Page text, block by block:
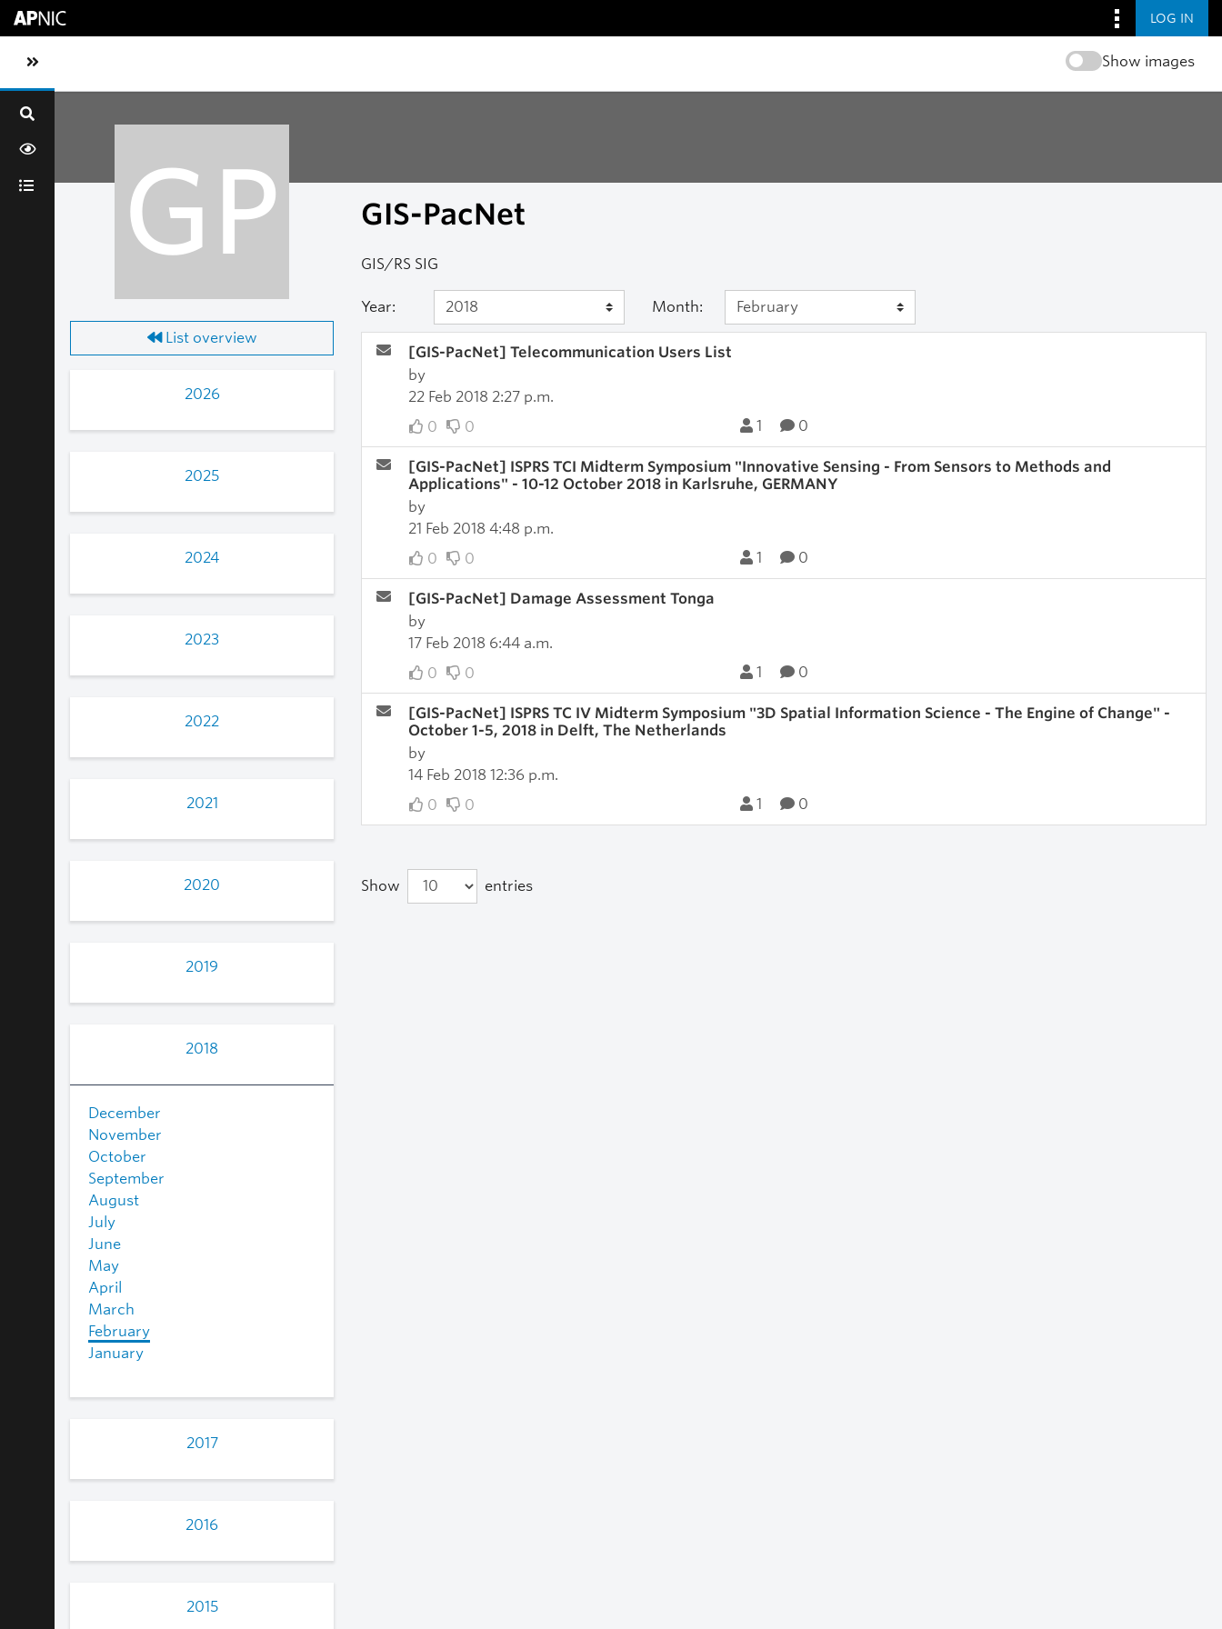
LOG IN
Toggle sidebar navigation Show images
GP
List overview
2026
2025
2024
2023
2022
2021
2020
2019
2018
December
November
October
September
August
July
June
May
April
March
February
January
2017
2016
2015
GIS-PacNet
GIS/RS SIG
Year: Month:
[GIS-PacNet] Telecommunication Users List
by
22 Feb 2018 2:27 p.m.
0
0 1 0
[GIS-PacNet] ISPRS TCI Midterm Symposium "Innovative Sensing - From Sensors to Methods and
Applications" - 10-12 October 2018 in Karlsruhe, GERMANY
by
21 Feb 2018 4:48 p.m.
0
0 1 0
[GIS-PacNet] Damage Assessment Tonga
by
17 Feb 2018 6:44 a.m.
0
0 1 0
[GIS-PacNet] ISPRS TC IV Midterm Symposium "3D Spatial Information Science - The Engine of Change" -
October 1-5, 2018 in Delft, The Netherlands
by
14 Feb 2018 12:36 p.m.
0
0 1 0
Show entries